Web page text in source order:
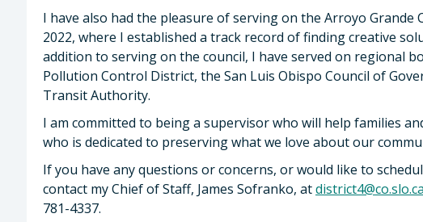
I have also had the pleasure of serving on the Arroyo Grande
2022, where I established a track record of finding creative
addition to serving on the council, I have served on regional
Pollution Control District, the San Luis Obispo Council of
Transit Authority.
I am committed to being a supervisor who will help families
who is dedicated to preserving what we love about our
If you have any questions or concerns, or would like to
contact my Chief of Staff, James Sofranko, at
781-4337.